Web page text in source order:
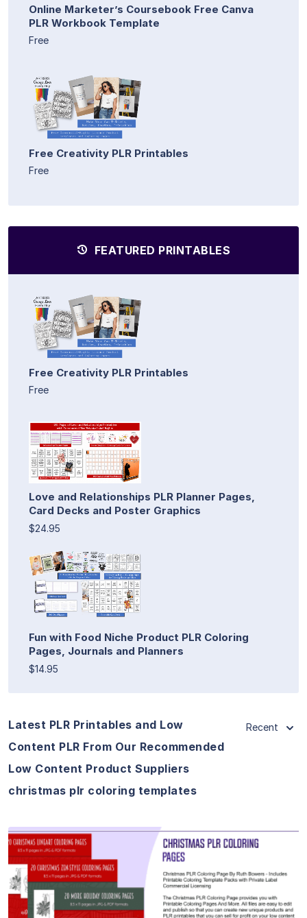
Online Marketer’s Coursebook Free Canva
PLR Workbook Template
Free
Free Creativity PLR Printables
Free
FEATURED PRINTABLES
Free Creativity PLR Printables
Free
Love and Relationships PLR Planner Pages,
Card Decks and Poster Graphics
$24.95
Fun with Food Niche Product PLR Coloring
Pages, Journals and Planners
$14.95
Latest PLR Printables and Low
Content PLR From Our Recommended
Low Content Product Suppliers
christmas plr coloring templates
Recent
View Details